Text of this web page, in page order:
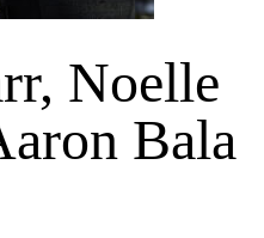
Noelle
Bala